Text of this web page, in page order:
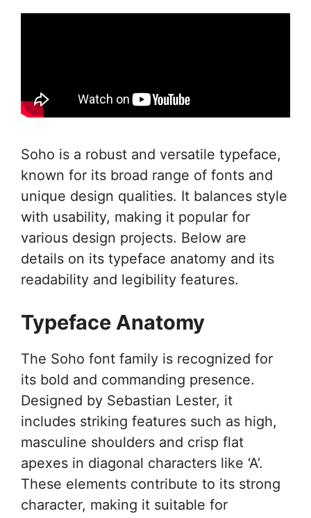
Soho is a robust and versatile typeface,
known for its broad range of fonts and
unique design qualities. It balances style
with usability, making it popular for
various design projects. Below are
details on its typeface anatomy and its
readability and legibility features.
Typeface Anatomy
The Soho font family is recognized for
its bold and commanding presence.
Designed by Sebastian Lester, it
includes striking features such as high,
masculine shoulders and crisp flat
apexes in diagonal characters like ‘A’.
These elements contribute to its strong
character, making it suitable for